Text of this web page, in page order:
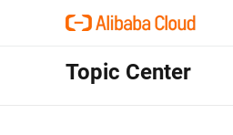
Topic Center